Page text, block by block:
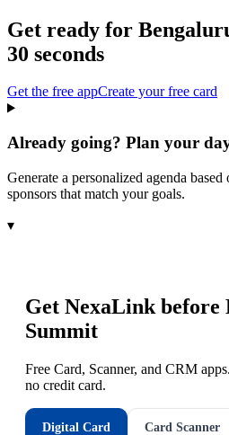
Get ready for
30 seconds
Get the free appCreate your free card
Already going? Plan your
Generate a personalized agenda
sponsors that match your goals.
▾
Get NexaLink before
Summit
Free Card, Scanner, and CRM
no credit card.
Digital Card Card Scanner